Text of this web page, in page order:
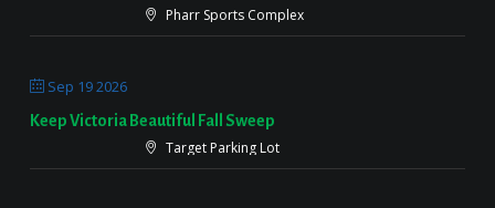
Pharr Sports Complex
Sep 19 2026
Keep Victoria Beautiful Fall Sweep
Target Parking Lot